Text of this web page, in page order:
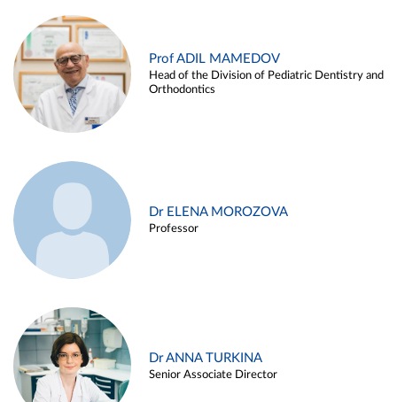
Prof ADIL MAMEDOV
Head of the Division of Pediatric Dentistry and
Orthodontics
Dr ELENA MOROZOVA
Professor
Dr ANNA TURKINA
Senior Associate Director